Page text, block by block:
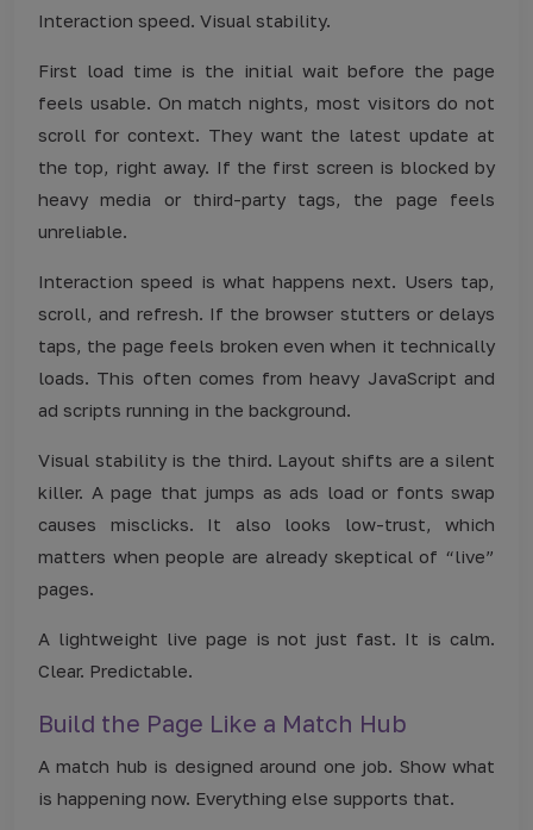
Interaction speed. Visual stability.
First load time is the initial wait before the page
feels usable. On match nights, most visitors do not
scroll for context. They want the latest update at
the top, right away. If the first screen is blocked by
heavy media or third-party tags, the page feels
unreliable.
Interaction speed is what happens next. Users tap,
scroll, and refresh. If the browser stutters or delays
taps, the page feels broken even when it technically
loads. This often comes from heavy JavaScript and
ad scripts running in the background.
Visual stability is the third. Layout shifts are a silent
killer. A page that jumps as ads load or fonts swap
causes misclicks. It also looks low-trust, which
matters when people are already skeptical of “live”
pages.
A lightweight live page is not just fast. It is calm.
Clear. Predictable.
Build the Page Like a Match Hub
A match hub is designed around one job. Show what
is happening now. Everything else supports that.